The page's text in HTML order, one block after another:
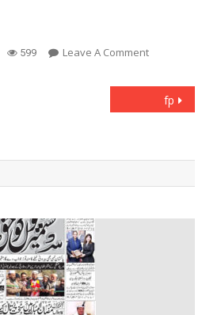
599 Leave A CommentOn
fp